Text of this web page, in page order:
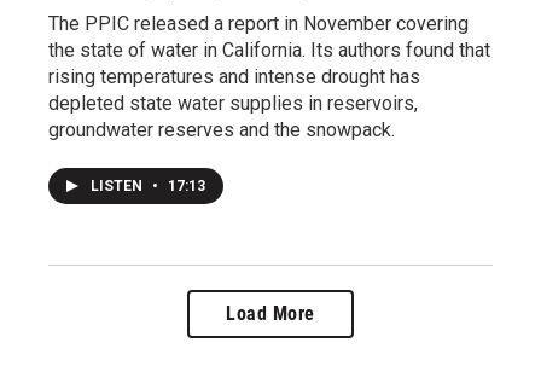
The PPIC released a report in November covering
the state of water in California. Its authors found that
rising temperatures and intense drought has
depleted state water supplies in reservoirs,
groundwater reserves and the snowpack.
LISTEN • 17:13
Load More